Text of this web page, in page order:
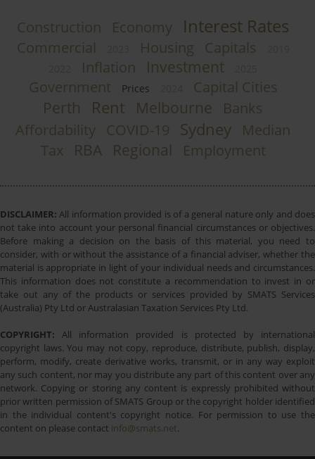
Construction Economy Interest Rates
Commercial Housing Capitals
Inflation Investment
Government Prices Capital Cities
Perth Rent Melbourne
Banks
Affordability COVID-19 Sydney
Median
Tax
RBA Regional Employment
DISCLAIMER: All information provided is of a general nature only and does
not take into account your personal financial circumstances or objectives.
Before making a decision on the basis of this material, you need to
consider, with or without the assistance of a financial adviser, whether the
material is appropriate in light of your individual needs and circumstances.
This information does not constitute a recommendation to invest in or
take out any of the products or services provided by SMATS Services
(Australia) Pty Ltd or Australasian Taxation Services Pty Ltd.
COPYRIGHT: All information provided is protected by international
copyright laws. You may not copy, reproduce, distribute, publish, display,
perform, modify, create derivative works, transmit, or in any way exploit
any such content, nor may you distribute any part of this content over any
network. Copying or storing any content is expressly prohibited without
prior written permission of SMATS Group or the copyright holder identified
in the individual content's copyright notice. For permission to use the
content on please contact info@smats.net.